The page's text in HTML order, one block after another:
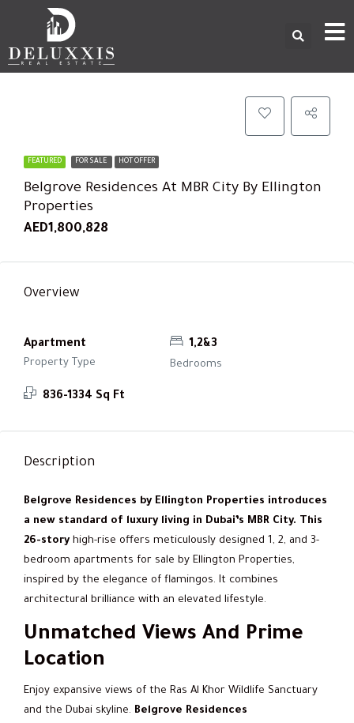
FEATURED FOR SALE HOT OFFER
Belgrove Residences At MBR City By Ellington
Properties
AED1,800,828
Overview
Apartment
Property Type
1,2&3
Bedrooms
836-1334 Sq Ft
Description
Belgrove Residences by Ellington Properties introduces
a new standard of luxury living in Dubai’s MBR City. This
26-storyhigh-rise offers meticulously designed 1, 2, and 3-
bedroom apartments for sale by Ellington Properties,
inspired by the elegance of flamingos. It combines
architectural brilliance with an elevated lifestyle.
Unmatched Views And Prime
Location
Enjoy expansive views of the Ras Al Khor Wildlife Sanctuary
and the Dubai skyline. Belgrove Residences